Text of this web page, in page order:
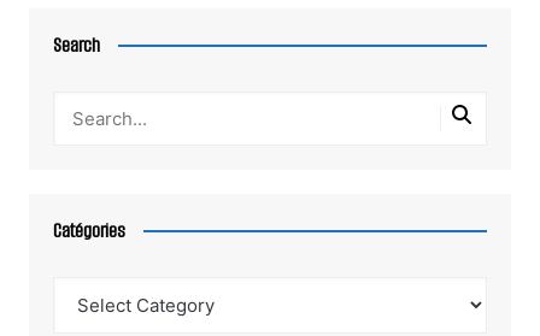
Search
Catégories